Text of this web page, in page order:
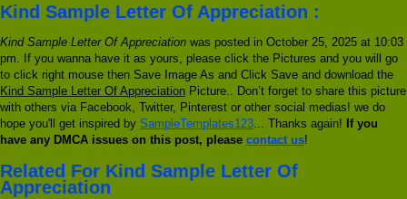
Kind Sample Letter Of Appreciation :
Kind Sample Letter Of Appreciation was posted in October 25, 2025 at 10:03
pm. If you wanna have it as yours, please click the Pictures and you will go
to click right mouse then Save Image As and Click Save and download the
Kind Sample Letter Of Appreciation Picture.. Don’t forget to share this picture
with others via Facebook, Twitter, Pinterest or other social medias! we do
hope you'll get inspired by SampleTemplates123... Thanks again! If you
have any DMCA issues on this post, please contact us!
Related For Kind Sample Letter Of
Appreciation